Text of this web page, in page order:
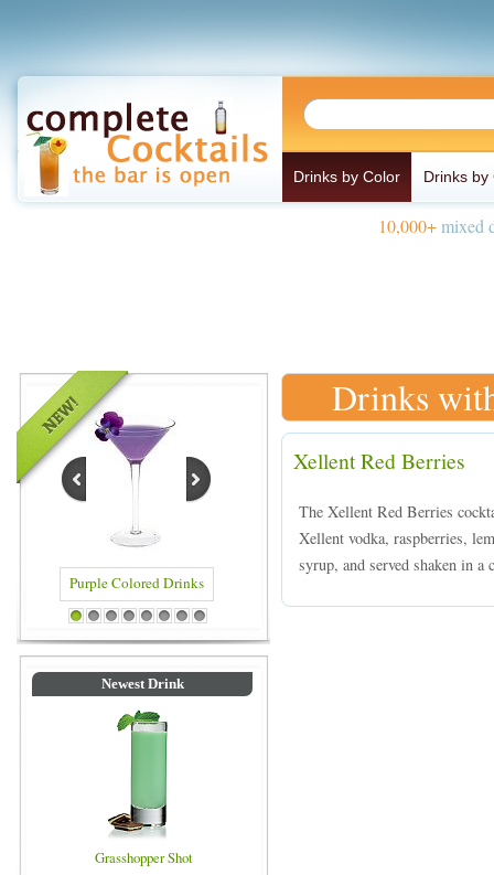
Drinks by Color Drinks by
10,000+mixed
Purple Colored Drinks
1 2 3 4 5 6 7 8
Newest Drink
Grasshopper Shot
Drinks
Xellent Red Berries
The Xellent Red Berries
Xellent vodka, raspberries,
syrup, and served shaken in